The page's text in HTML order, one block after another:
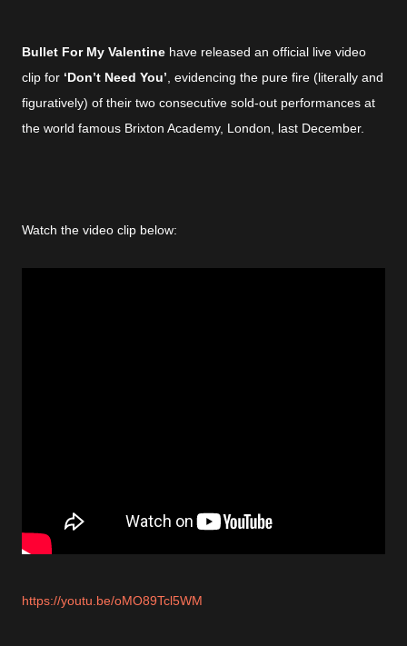
Bullet For My Valentine have released an official live video
clip for ‘Don’t Need You’ , evidencing the pure fire (literally and
figuratively) of their two consecutive sold-out performances at
the world famous Brixton Academy, London, last December.
Watch the video clip below:
https://youtu.be/oMO89Tcl5WM